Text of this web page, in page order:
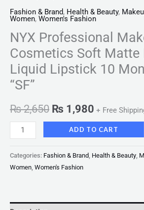
Fashion & Brand, Health & Beauty,
Women, Women's Fashion
NYX Professional
Cosmetics Soft Matte
Liquid Lipstick 10
“SF”
₨2,650 ₨ 1,980 + Free
ADD TO CART
Categories: Fashion & Brand Health & Beauty
Women Women's Fashion